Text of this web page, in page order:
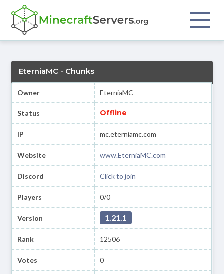
EterniaMC - Chunks
Owner EterniaMC
Status Offline
IP mc.eterniamc.com
Website www.EterniaMC.com
Discord Click to join
Players 0/0
Version 1.21.1
Rank 12506
Votes 0